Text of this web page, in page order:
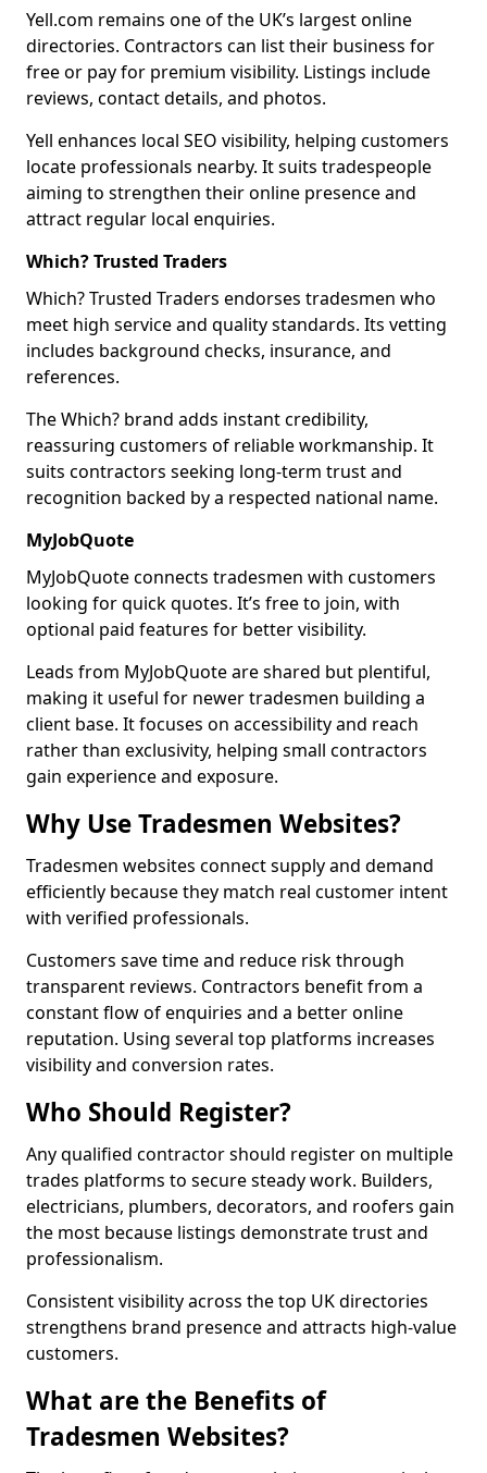
Yell.com remains one of the UK’s largest online
directories. Contractors can list their business for
free or pay for premium visibility. Listings include
reviews, contact details, and photos.
Yell enhances local SEO visibility, helping customers
locate professionals nearby. It suits tradespeople
aiming to strengthen their online presence and
attract regular local enquiries.
Which? Trusted Traders
Which? Trusted Traders endorses tradesmen who
meet high service and quality standards. Its vetting
includes background checks, insurance, and
references.
The Which? brand adds instant credibility,
reassuring customers of reliable workmanship. It
suits contractors seeking long-term trust and
recognition backed by a respected national name.
MyJobQuote
MyJobQuote connects tradesmen with customers
looking for quick quotes. It’s free to join, with
optional paid features for better visibility.
Leads from MyJobQuote are shared but plentiful,
making it useful for newer tradesmen building a
client base. It focuses on accessibility and reach
rather than exclusivity, helping small contractors
gain experience and exposure.
Why Use Tradesmen Websites?
Tradesmen websites connect supply and demand
efficiently because they match real customer intent
with verified professionals.
Customers save time and reduce risk through
transparent reviews. Contractors benefit from a
constant flow of enquiries and a better online
reputation. Using several top platforms increases
visibility and conversion rates.
Who Should Register?
Any qualified contractor should register on multiple
trades platforms to secure steady work. Builders,
electricians, plumbers, decorators, and roofers gain
the most because listings demonstrate trust and
professionalism.
Consistent visibility across the top UK directories
strengthens brand presence and attracts high-value
customers.
What are the Benefits of
Tradesmen Websites?